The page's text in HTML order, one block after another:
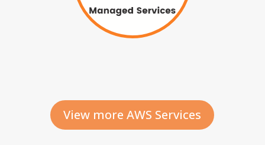
View more AWS Services